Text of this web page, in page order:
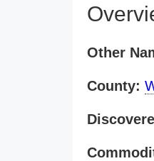
Other
County: